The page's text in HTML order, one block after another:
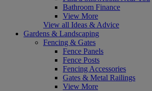
Bathroom Finance
View More
View all Ideas & Advice
Gardens & Landscaping
Fencing & Gates
Fence Panels
Fence Posts
Fencing Accessories
Gates & Metal Railings
View More